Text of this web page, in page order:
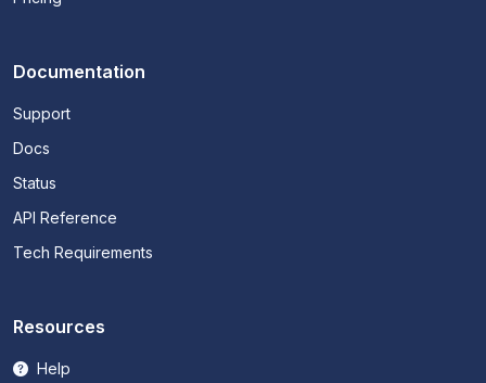
Documentation
Support
Docs
Status
API Reference
Tech Requirements
Resources
Help